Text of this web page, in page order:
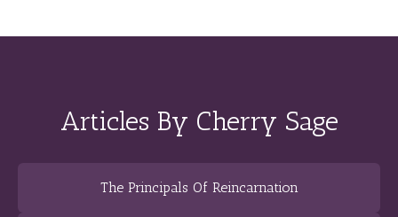
Articles By Cherry Sage
The Principals Of Reincarnation